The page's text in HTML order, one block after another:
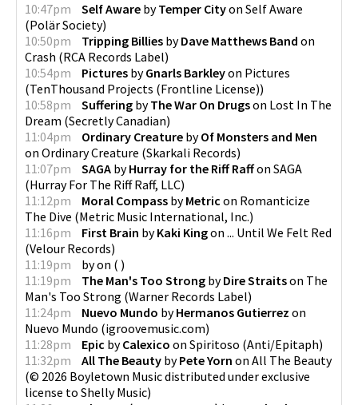
10:47pm
Self Aware byTemper Cityon Self Aware
(Polär Society)
10:50pm
Tripping Billies byDave Matthews Band on
Crash (RCA Records Label)
10:54pm
Pictures byGnarls Barkleyon Pictures
(TenThousand Projects (Frontline License))
10:58pm
Suffering byThe War On Drugson Lost In The
Dream (Secretly Canadian)
11:04pm
Ordinary Creature byOf Monsters and Men
on Ordinary Creature (Skarkali Records)
11:07pm
SAGA byHurray for the Riff Raffon SAGA
(Hurray For The Riff Raff, LLC)
11:12pm
Moral Compass byMetric on Romanticize
The Dive (Metric Music International, Inc.)
11:16pm
First Brain byKaki Kingon ... Until We Felt Red
(Velour Records)
11:19pm
byon ( )
11:19pm
The Man's Too Strong byDire Straitson The
Man's Too Strong (Warner Records Label)
11:24pm
Nuevo Mundo byHermanos Gutierrez on
Nuevo Mundo (igroovemusic.com)
11:28pm
Epic byCalexico on Spiritoso (Anti/Epitaph)
11:32pm
All The Beauty byPete Yorn on All The Beauty
(© 2026 Boyletown Music distributed under exclusive
license to Shelly Music)